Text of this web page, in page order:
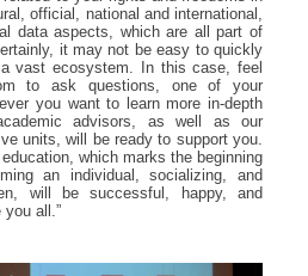
official, national and international,
data aspects, which are all part of
it may not be easy to quickly
vast ecosystem. In this case, feel
to ask questions, one of your
you want to learn more in-depth
advisors, as well as our
units, will be ready to support you.
which marks the beginning
an individual, socializing, and
will be successful, happy, and
you all.”